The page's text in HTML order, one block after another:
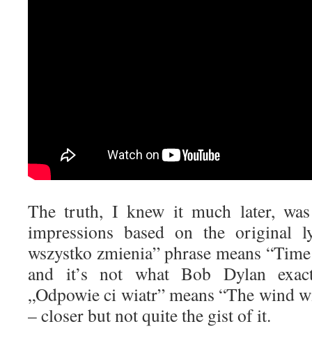
The truth, I knew it much later,
impressions based on the original
wszystko zmienia” phrase means
and it’s not what Bob Dylan
„Odpowie ci wiatr” means “The wind
– closer but not quite the gist of it.